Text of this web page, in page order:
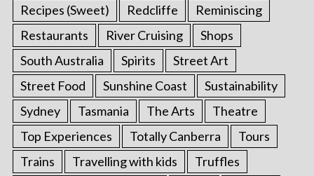
Recipes (Sweet)
Redcliffe
Reminiscing
Restaurants
River Cruising
Shops
South Australia
Spirits
Street Art
Street Food
Sunshine Coast
Sustainability
Sydney
Tasmania The Arts
Theatre
Top Experiences
Totally Canberra
Tours
Trains
Travelling with kids
Truffles